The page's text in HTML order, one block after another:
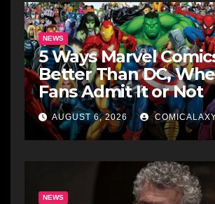
NEWS
5 Ways Marvel
Better Than DC,
Fans Admit It or Not
AUGUST 6, 2026
NEWS